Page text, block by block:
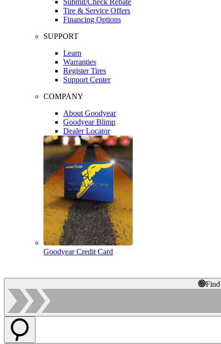
Tire & Service Offers
Financing Options
SUPPORT
Learn
Warranties
Register Tires
Support Center
COMPANY
About Goodyear
Goodyear Blimp
Dealer Locator
Goodyear Credit Card